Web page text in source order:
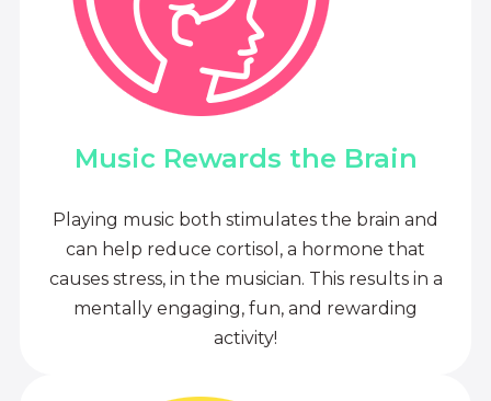
Music Rewards the Brain
Playing music both stimulates the brain and
can help reduce cortisol, a hormone that
causes stress, in the musician. This results in a
mentally engaging, fun, and rewarding
activity!